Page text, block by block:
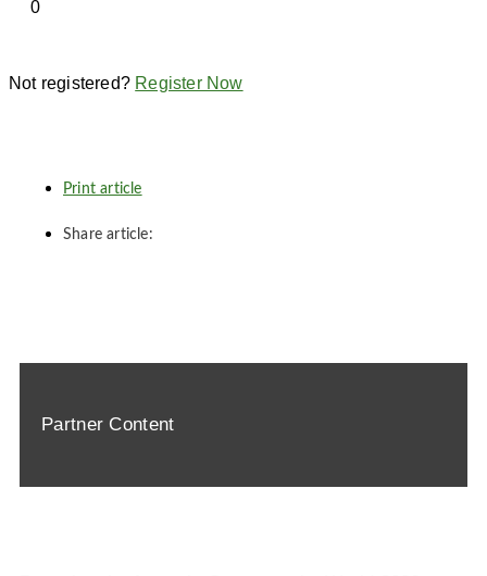
Not registered? Register Now
Print article
Share article:
Partner Content